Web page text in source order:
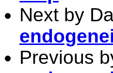
Next by
Previous